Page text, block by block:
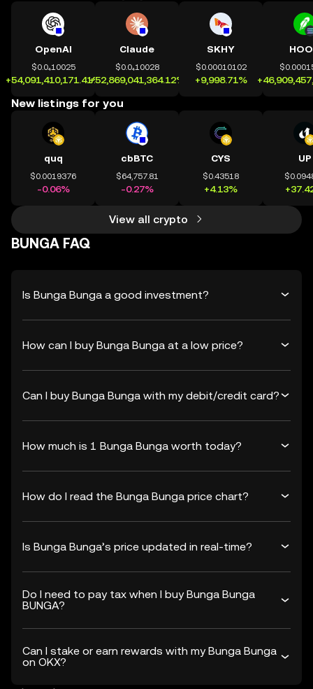
OpenAI
$0.0₄10025
+54,091,410,171.41%
Claude
$0.0₄10028
+52,869,041,364.12%
SKHY
$0.00010102
+9,998.71%
New listings for you
quq
$0.0019376
-0.06%
cbBTC
$64,757.81
-0.27%
CYS
$0.43518
+4.13%
UP
View all crypto
BUNGA FAQ
Is Bunga Bunga a good investment?
How can I buy Bunga Bunga at a low price?
Can I buy Bunga Bunga with my debit/credit card?
How much is 1 Bunga Bunga worth today?
How do I read the Bunga Bunga price chart?
Is Bunga Bunga’s price updated in real-time?
Do I need to pay tax when I buy Bunga Bunga
BUNGA?
Can I stake or earn rewards with my Bunga Bunga
on OKX?